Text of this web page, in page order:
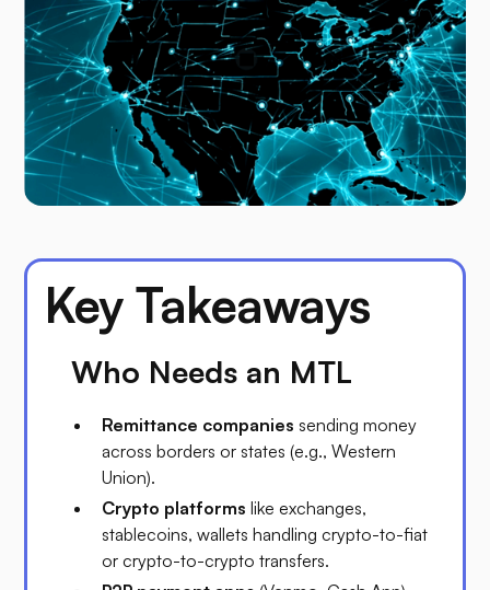
Key Takeaways
Who Needs an MTL
Remittance companies sending money
across borders or states (e.g., Western
Union).
Crypto platforms like exchanges,
stablecoins, wallets handling crypto-to-fiat
or crypto-to-crypto transfers.